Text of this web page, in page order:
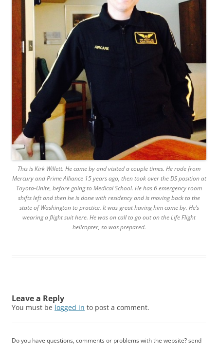
This is Kirk Willett. He came by and visited a couple times. He rode from
Mercury and Prime Alliance 15 years ago, then took over the DS position at
Toyota-Unite, before going to Medical School. He has 6 emergency room
shifts left and then he is done with residency and is moving back to the
state of Washington to practice. It was great having him come by. He’s
wearing a flight suit here. He was on call to go out on the Life Flight
helicopter, so was prepared.
Leave a Reply
You must be logged in to post a comment.
Do you have questions, comments or problems with the website? send